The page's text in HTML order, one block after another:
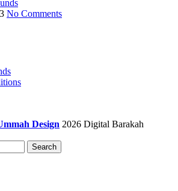
No Comments
Design 2026 Digital Barakah
Search